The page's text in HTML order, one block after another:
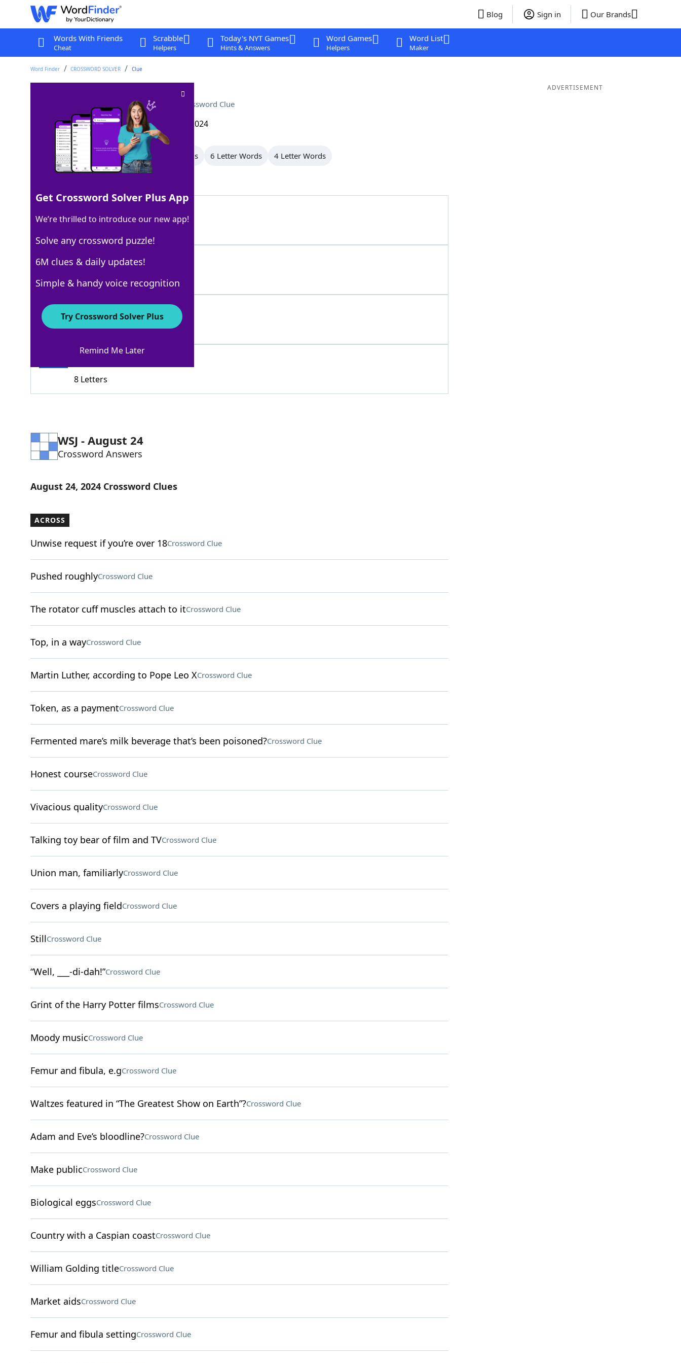
Blog Sign in Our Brands
Words With Friends
Cheat
Scrabble
Helpers
Today's NYT Games
Hints & Answers
Word Games
Helpers
Word List
Maker
Word Finder CROSSWORD SOLVER Clue
City north of San Francisco Crossword Clue
Last seen: The Wall Street Journal, 24 Aug 2024
All Words 9 Letter Words 8 Letter Words 6 Letter Words 4 Letter Words
100% SANTAROSA
9 Letters
100% NAPA
4 Letters
8 Letters
WSJ - August 24
Crossword Answers
August 24, 2024 Crossword Clues
ACROSS
Unwise request if you’re over 18Crossword Clue
Pushed roughlyCrossword Clue
The rotator cuff muscles attach to itCrossword Clue
Top, in a wayCrossword Clue
Martin Luther, according to Pope Leo XCrossword Clue
Token, as a paymentCrossword Clue
Fermented mare’s milk beverage that’s been poisoned?Crossword Clue
Honest courseCrossword Clue
Vivacious qualityCrossword Clue
Talking toy bear of film and TVCrossword Clue
Union man, familiarlyCrossword Clue
Covers a playing fieldCrossword Clue
StillCrossword Clue
“Well, ___-di-dah!”Crossword Clue
Grint of the Harry Potter filmsCrossword Clue
Moody musicCrossword Clue
Femur and fibula, e.gCrossword Clue
Waltzes featured in “The Greatest Show on Earth”?Crossword Clue
Adam and Eve’s bloodline?Crossword Clue
Make publicCrossword Clue
Biological eggsCrossword Clue
Country with a Caspian coastCrossword Clue
William Golding titleCrossword Clue
Market aidsCrossword Clue
Femur and fibula settingCrossword Clue
ADVERTISEMENT
Get Crossword Solver Plus App
We’re thrilled to introduce our new app!
Solve any crossword puzzle!
6M clues & daily updates!
Simple & handy voice recognition
Try Crossword Solver Plus
Remind Me Later